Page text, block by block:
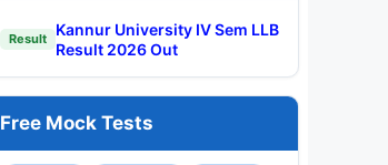
Result
Kannur University IV Sem LLB
Result 2026 Out
Free Mock Tests